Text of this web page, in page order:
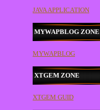
JAVA APPLICATION
MYWAPBLOG ZONE
MYWAPBLOG
XTGEM ZONE
XTGEM GUID